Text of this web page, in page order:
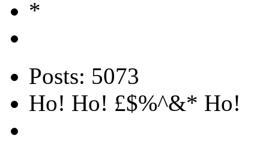
Posts: 5073
Ho! Ho! £$%^&* Ho!